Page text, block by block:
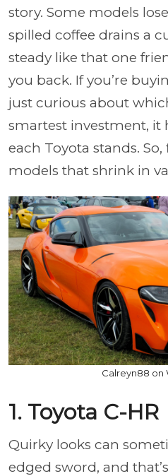
story. Some models
spilled coffee drains a
steady like that one
you back. If you’re
just curious about
smartest investment, it
each Toyota stands.
models that shrink in
Calreyn88 on
1. Toyota C-HR
Quirky looks can
edged sword, and